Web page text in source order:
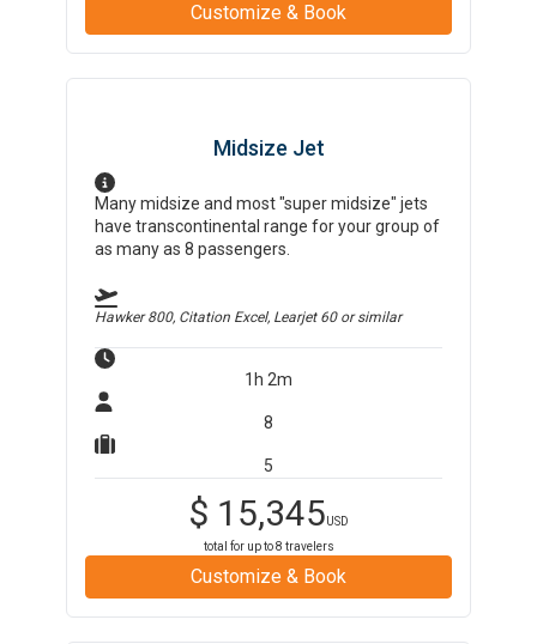
Customize & Book
Midsize Jet
Many midsize and most "super midsize" jets
have transcontinental range for your group of
as many as 8 passengers.
Hawker 800, Citation Excel, Learjet 60or similar
1h 2m
8
5
$ 15,345USD
total for up to8 travelers
Customize & Book